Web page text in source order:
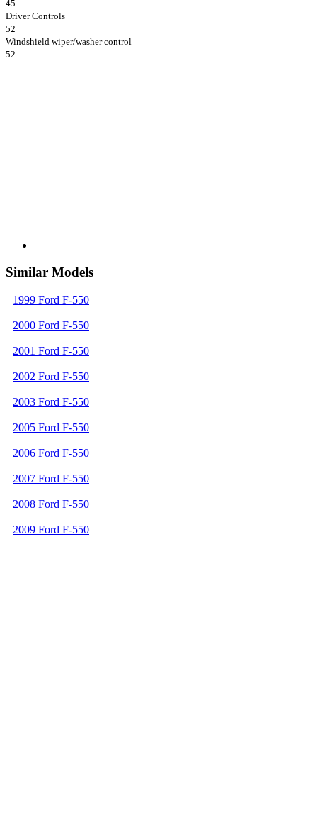
45
Driver Controls
52
Windshield wiper/washer control
52
Similar Models
1999 Ford F-550
2000 Ford F-550
2001 Ford F-550
2002 Ford F-550
2003 Ford F-550
2005 Ford F-550
2006 Ford F-550
2007 Ford F-550
2008 Ford F-550
2009 Ford F-550